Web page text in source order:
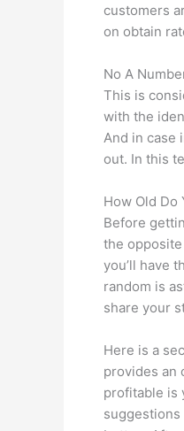
customers
on obtain
No A
This is
with the
And in case
out. In this
How Old Do
Before
the
you’ll have
random is
share your
Here is a
provides an
profitable is
suggestions